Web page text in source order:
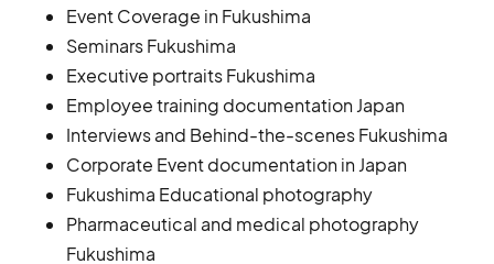
Event Coverage in Fukushima
Seminars Fukushima
Executive portraits Fukushima
Employee training documentation Japan
Interviews and Behind-the-scenes Fukushima
Corporate Event documentation in Japan
Fukushima Educational photography
Pharmaceutical and medical photography
Fukushima